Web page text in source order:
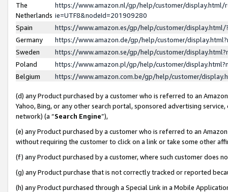
The
Netherlands
https://www.amazon.nl/gp/help/customer/display.html/
ie=UTF8&nodeId=201909280
Spain
https://www.amazon.es/gp/help/customer/
Germany
https://www.amazon.de/gp/help/customer/
Sweden
https://www.amazon.se/gp/help/customer/
Poland
https://www.amazon.pl/gp/help/customer/
Belgium
https://www.amazon.com.be/gp/help/customer/
(d) any Product purchased by a customer who is referred to an
Yahoo, Bing, or any other search portal, sponsored advertising
network) (a “Search Engine”),
(e) any Product purchased by a customer who is referred to an
without requiring the customer to click on a link or take some other
(f) any Product purchased by a customer, where such customer does
(g) any Product purchase that is not correctly tracked or reported
(h) any Product purchased through a Special Link in a Mobile